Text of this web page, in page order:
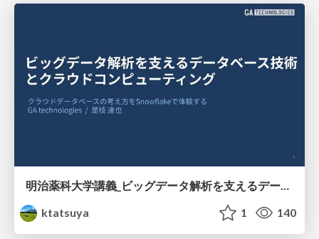
明治薬科大学講義_ビッグデータ解析を支えるデータベース技術とクラウドコンピューティング
ktatsuya
1 140